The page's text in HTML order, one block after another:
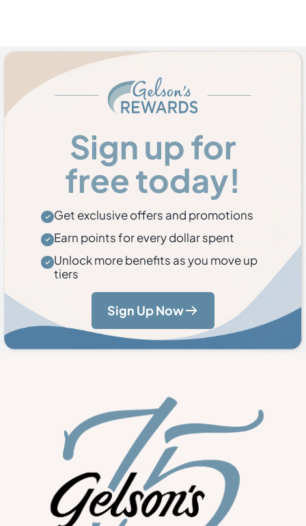
Sign up for
free today!
Get exclusive offers and promotions
Earn points for every dollar spent
Unlock more benefits as you move up
tiers
Sign Up Now